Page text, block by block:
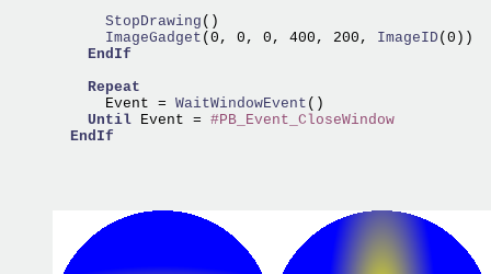
      StopDrawing
      ImageGadget
(0, 0, 0, 400, 200, ImageID (0))
EndIf
Repeat
      Event =
WaitWindowEvent ()
Until Event = #PB_Event_CloseWindow
EndIf